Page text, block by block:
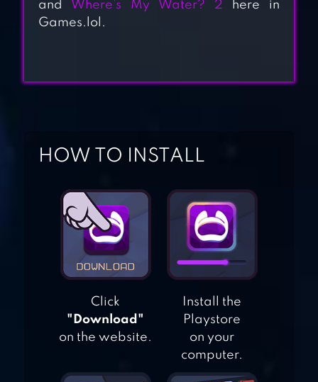
3D SNAKE . IO –
SNAKE GAME
WORMS ZONE.IO
and Where’s My Water? 2 here in
Games.lol.
HOW TO INSTALL
Click
"Download"
on the website.
Install the
Playstore
on your
computer.